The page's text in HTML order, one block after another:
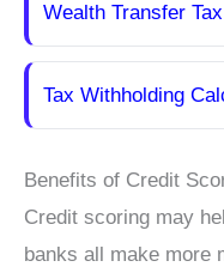
Wealth Transfer
Tax Withholding
Benefits of Credit
Credit scoring may
banks all make more